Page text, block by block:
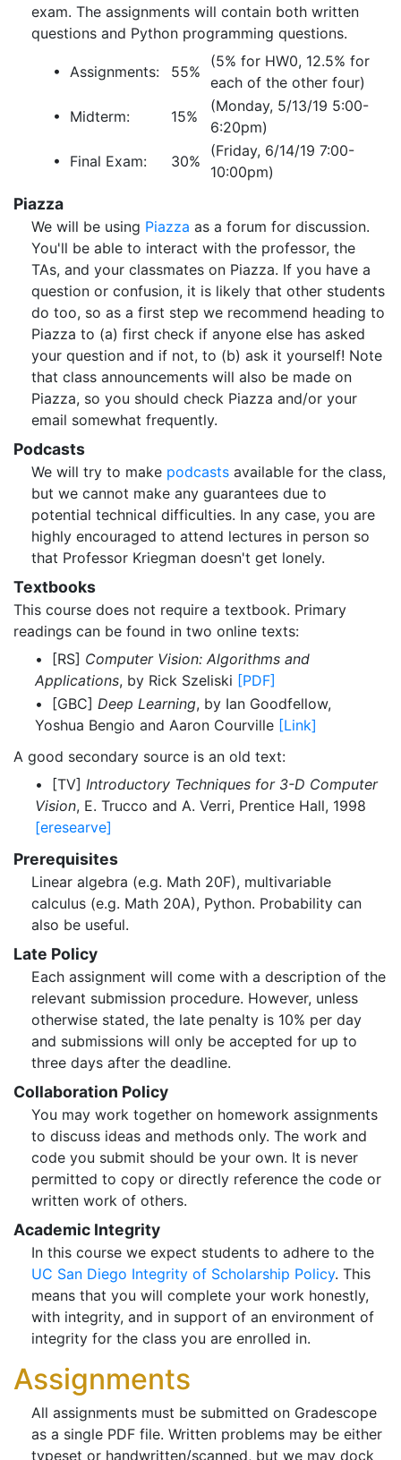
exam. The assignments will contain both written
questions and Python programming questions.
• Assignments: 55%
(5% for HW0, 12.5% for
each of the other four)
• Midterm:
15%
(Monday, 5/13/19 5:00-
6:20pm)
• Final Exam:
30%
(Friday, 6/14/19 7:00-
10:00pm)
Piazza
We will be using Piazza as a forum for discussion.
You'll be able to interact with the professor, the
TAs, and your classmates on Piazza. If you have a
question or confusion, it is likely that other students
do too, so as a first step we recommend heading to
Piazza to (a) first check if anyone else has asked
your question and if not, to (b) ask it yourself! Note
that class announcements will also be made on
Piazza, so you should check Piazza and/or your
email somewhat frequently.
Podcasts
We will try to make podcasts available for the class,
but we cannot make any guarantees due to
potential technical difficulties. In any case, you are
highly encouraged to attend lectures in person so
that Professor Kriegman doesn't get lonely.
Textbooks
This course does not require a textbook. Primary
readings can be found in two online texts:
• [RS] Computer Vision: Algorithms and
Applications, by Rick Szeliski [PDF]
• [GBC] Deep Learning, by Ian Goodfellow,
Yoshua Bengio and Aaron Courville [Link]
A good secondary source is an old text:
• [TV] Introductory Techniques for 3-D Computer
Vision, E. Trucco and A. Verri, Prentice Hall, 1998
[eresearve]
Prerequisites
Linear algebra (e.g. Math 20F), multivariable
calculus (e.g. Math 20A), Python. Probability can
also be useful.
Late Policy
Each assignment will come with a description of the
relevant submission procedure. However, unless
otherwise stated, the late penalty is 10% per day
and submissions will only be accepted for up to
three days after the deadline.
Collaboration Policy
You may work together on homework assignments
to discuss ideas and methods only. The work and
code you submit should be your own. It is never
permitted to copy or directly reference the code or
written work of others.
Academic Integrity
In this course we expect students to adhere to the
UC San Diego Integrity of Scholarship Policy. This
means that you will complete your work honestly,
with integrity, and in support of an environment of
integrity for the class you are enrolled in.
Assignments
All assignments must be submitted on Gradescope
as a single PDF file. Written problems may be either
typeset or handwritten/scanned, but we may dock